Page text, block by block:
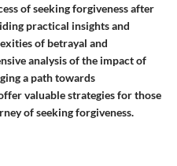
of seeking forgiveness after
practical insights and
of betrayal and
analysis of the impact of
a path towards
valuable strategies for those
of seeking forgiveness.